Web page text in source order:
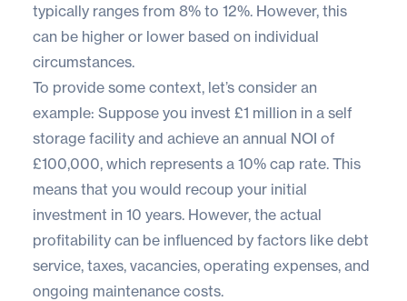
typically ranges from 8% to 12%. However, this
can be higher or lower based on individual
circumstances.
To provide some context, let’s consider an
example: Suppose you invest £1 million in a self
storage facility and achieve an annual NOI of
£100,000, which represents a 10% cap rate. This
means that you would recoup your initial
investment in 10 years. However, the actual
profitability can be influenced by factors like debt
service, taxes, vacancies, operating expenses, and
ongoing maintenance costs.